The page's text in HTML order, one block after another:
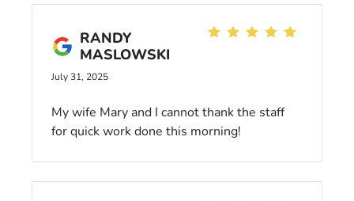
RANDY
MASLOWSKI
July 31, 2025
My wife Mary and I cannot thank the staff
for quick work done this morning!